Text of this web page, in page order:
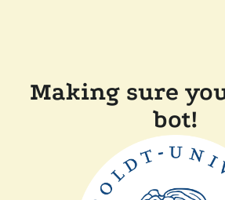
Making sure
bot!